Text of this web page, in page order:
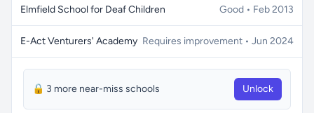
Elmfield School for Deaf Children Good • Feb 2013
E-Act Venturers' Academy Requires improvement • Jun 2024
🔒 3 more near-miss schools Unlock